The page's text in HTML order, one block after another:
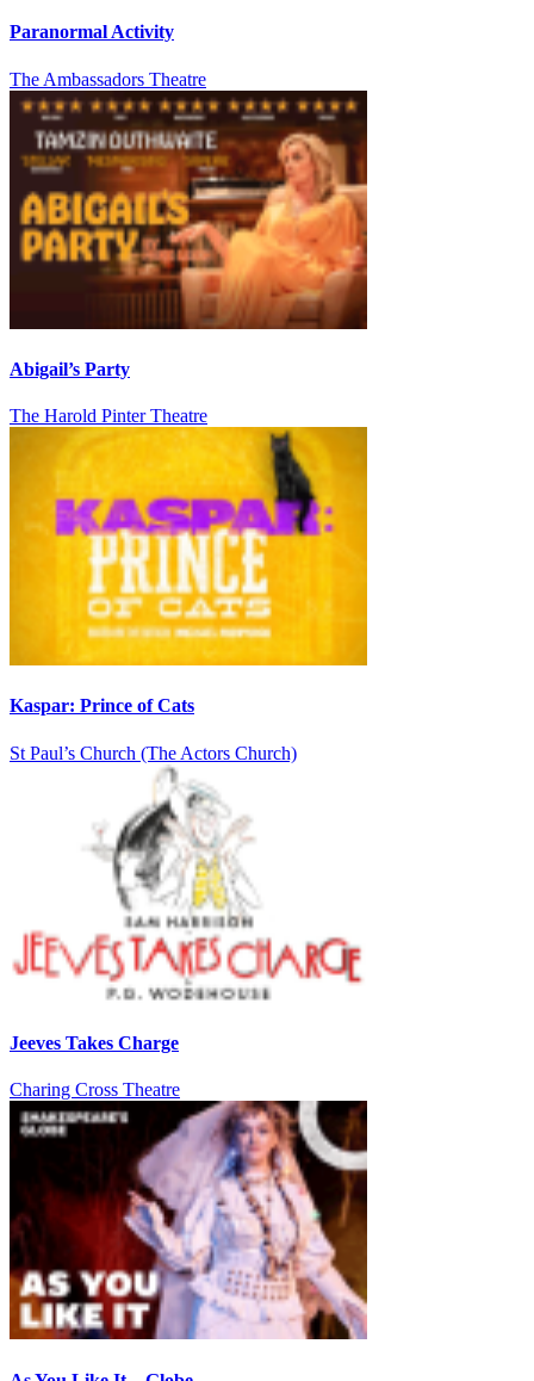
Paranormal Activity
The Ambassadors Theatre
Abigail’s Party
The Harold Pinter Theatre
Kaspar: Prince of Cats
St Paul’s Church (The Actors Church)
Jeeves Takes Charge
Charing Cross Theatre